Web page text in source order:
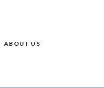
ABOUT US